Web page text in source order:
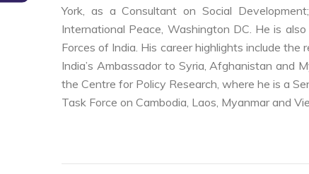
York, as a Consultant on Social
International Peace, Washington DC. He is
Forces of India. His career highlights include
India’s Ambassador to Syria, Afghanistan and
the Centre for Policy Research, where he is a
Task Force on Cambodia, Laos, Myanmar and